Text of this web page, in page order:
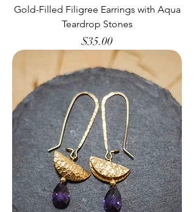
Gold-Filled Filigree Earrings with Aqua
Teardrop Stones
Price
$35.00